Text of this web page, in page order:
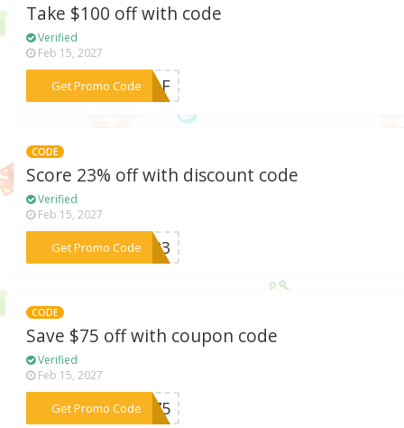
Take $100 off with code
Verified
Feb 15, 2027
Get Promo Code***SELF
CODE
Score 23% off with discount code
Verified
Feb 15, 2027
Get Promo Code
***AY23
CODE
Save $75 off with coupon code
Verified
Feb 15, 2027
Get Promo Code
***NY75